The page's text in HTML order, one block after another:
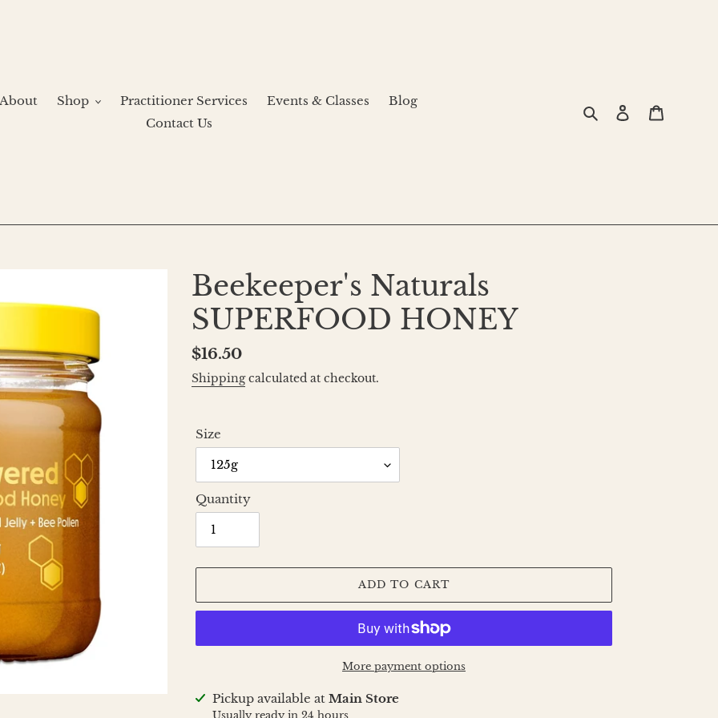
About Shop Practitioner Services Events & Classes
Blog
Contact Us
Search Log in
Beekeeper's Naturals
SUPERFOOD HONEY
Regular
price
$16.50
Shippingcalculated at checkout.
Size
Quantity
ADD TO CART
More payment options
Adding
Pickup available at Main Store